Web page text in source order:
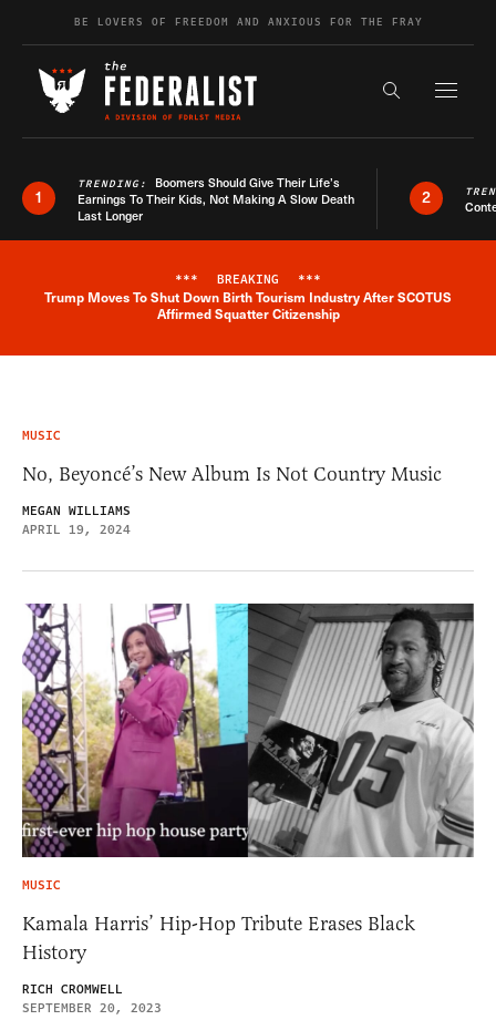
Skip to contentBE LOVERS OF FREEDOM AND ANXIOUS FOR THE FRAY
Search the
1
TRENDING: Boomers Should Give Their Life’s
Earnings To Their Kids, Not Making A Slow Death
Last Longer
2
Breaking News Alert
*** BREAKING ***
Trump Moves To Shut Down Birth Tourism Industry After SCOTUS
Affirmed Squatter Citizenship
MUSIC
No, Beyoncé’s New Album Is Not Country Music
MEGAN WILLIAMS
APRIL 19, 2024
MUSIC
Kamala Harris’ Hip-Hop Tribute Erases Black
History
RICH CROMWELL
SEPTEMBER 20, 2023